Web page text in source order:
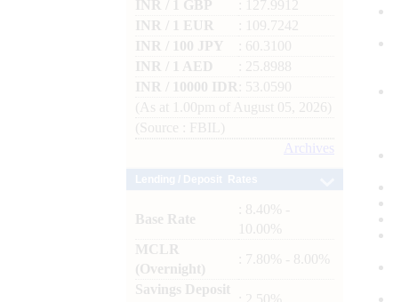
INR / 1 GBP
: 127.9912
INR / 1 EUR
: 109.7242
INR / 100 JPY
: 60.3100
INR / 1 AED
: 25.8988
INR / 10000 IDR
: 53.0590
(As at 1.00pm of August 05, 2026)
(Source : FBIL)
Archives
Base Rate
: 8.40% -
10.00%
MCLR
(Overnight)
: 7.80% - 8.00%
Savings Deposit
: 2.50%